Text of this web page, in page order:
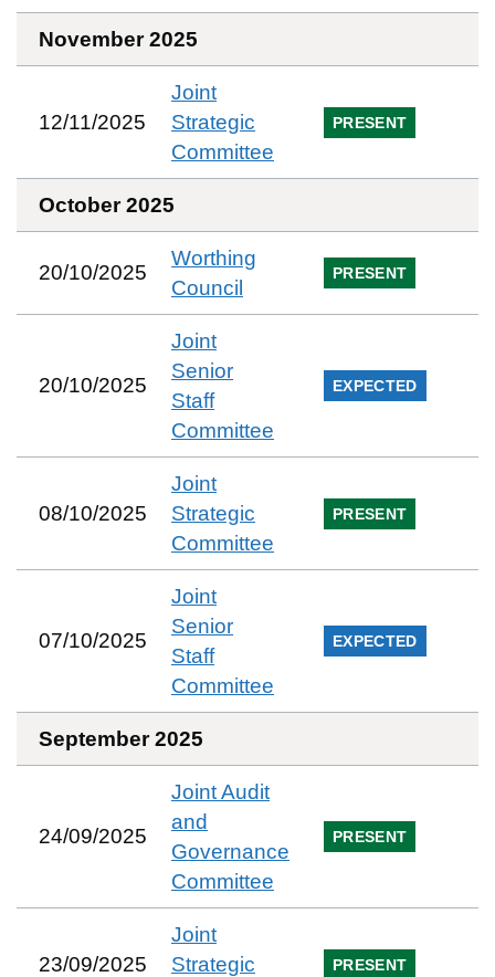
November 2025
12/11/2025
Joint
Strategic
Committee
PRESENT
October 2025
20/10/2025
Worthing
Council
PRESENT
20/10/2025
Joint
Senior
Staff
Committee
EXPECTED
08/10/2025
Joint
Strategic
Committee
PRESENT
07/10/2025
Joint
Senior
Staff
Committee
EXPECTED
September 2025
24/09/2025
Joint Audit
and
Governance
Committee
PRESENT
23/09/2025
Joint
Strategic
PRESENT